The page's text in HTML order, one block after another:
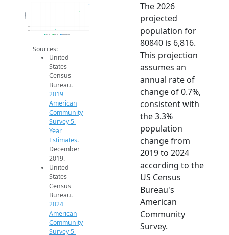
6.5k
6.5k
6.6k
6.7k
6.7k
6.8k
6.8k
6.8k
2014 2015 2016 2017 2018 2019 2020 2021 2022 2023 2024 2025 2026
Population
2019 ACS 2024 ACS 2026 Projection
Sources:
United
States
Census
Bureau.
2019
American
Community
Survey 5-
Year
Estimates.
December
2019.
United
States
Census
Bureau.
2024
American
Community
Survey 5-
The 2026
projected
population for
80840 is 6,816.
This projection
assumes an
annual rate of
change of 0.7%,
consistent with
the 3.3%
population
change from
2019 to 2024
according to the
US Census
Bureau's
American
Community
Survey.